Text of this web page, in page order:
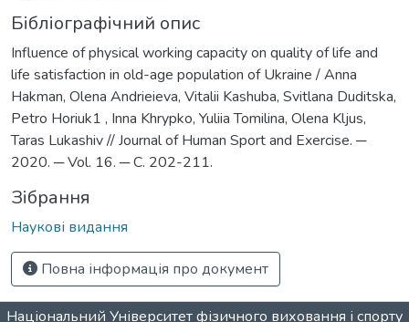
Бібліографічний опис
Influence of physical working capacity on quality of life and
life satisfaction in old-age population of Ukraine / Anna
Hakman, Olena Andrieieva, Vitalii Kashuba, Svitlana Duditska,
Petro Horiuk1 , Inna Khrypko, Yuliia Tomilina, Olena Kljus,
Taras Lukashiv // Journal of Human Sport and Exercise. ─
2020. ─ Vol. 16. ─ С. 202-211.
Зібрання
Наукові видання
Повна інформація про документ
Національний Університет фізичного виховання і спорту